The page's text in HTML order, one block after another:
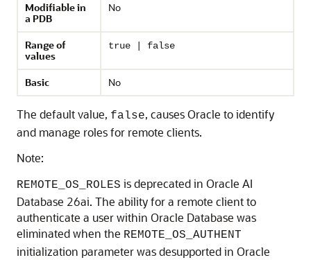
Modifiable in
a PDB
No
Range of
values
true | false
Basic No
The default value, false, causes Oracle to identify
and manage roles for remote clients.
Note:
REMOTE_OS_ROLES is deprecated in Oracle AI
Database 26ai. The ability for a remote client to
authenticate a user within Oracle Database was
eliminated when the REMOTE_OS_AUTHENT
initialization parameter was desupported in Oracle